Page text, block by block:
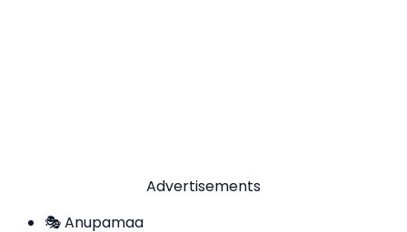
Advertisements
🎭 Anupamaa